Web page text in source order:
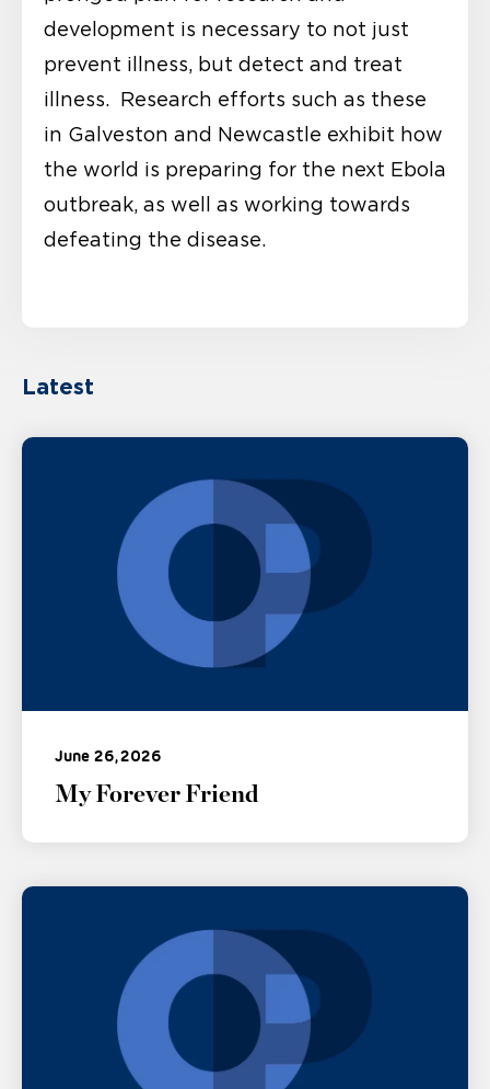
development is necessary to not just
prevent illness, but detect and treat
illness. Research efforts such as these
in Galveston and Newcastle exhibit how
the world is preparing for the next Ebola
outbreak, as well as working towards
defeating the disease.
Latest
June 26, 2026
My Forever Friend